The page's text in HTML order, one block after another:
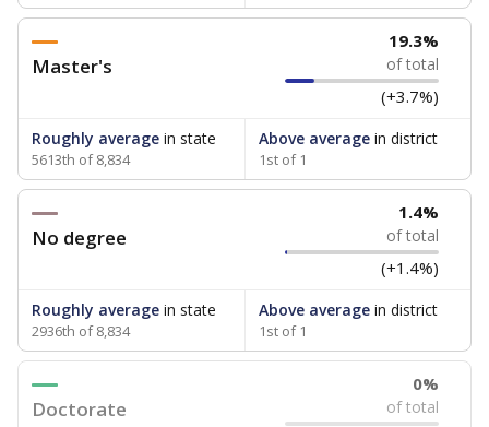
Master's
19.3%
of total
(+3.7%)
Roughly average in state
5613th of 8,834
Above averagein district
1st of 1
No degree
1.4%
of total
(+1.4%)
Roughly average in state
2936th of 8,834
Above averagein district
1st of 1
Doctorate
0%
of total